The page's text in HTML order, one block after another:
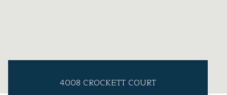
4008 CROCKETT COURT